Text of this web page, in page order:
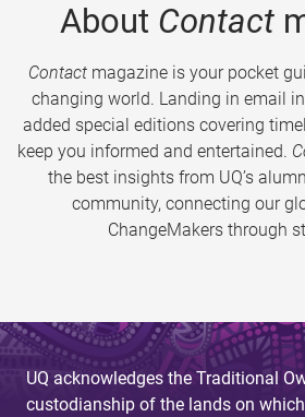
About Contact
Contactmagazine is your pocket
changing world. Landing in email
added special editions covering
keep you informed and entertained.
the best insights from UQ’s
community, connecting our
ChangeMakers through
UQ acknowledges the Traditional
custodianship of the lands on